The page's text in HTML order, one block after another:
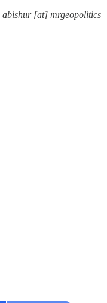
abishur [at] mrgeopolitics